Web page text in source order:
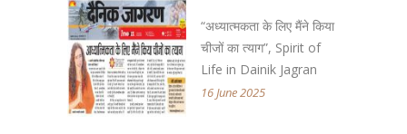
“अध्यात्मकता के लिए मैंने किया
चीजों का त्याग”, Spirit of
Life in Dainik Jagran
16 June 2025